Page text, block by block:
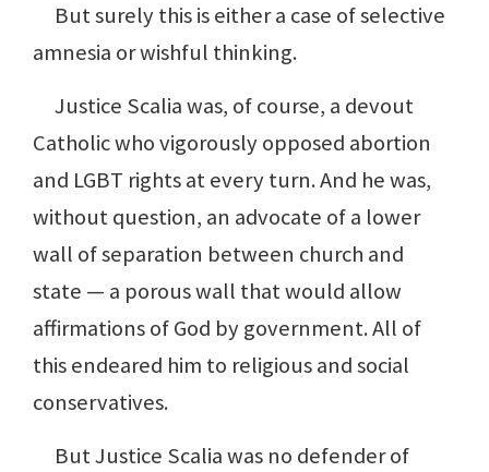
But surely this is either a case of selective
amnesia or wishful thinking.
Justice Scalia was, of course, a devout
Catholic who vigorously opposed abortion
and LGBT rights at every turn. And he was,
without question, an advocate of a lower
wall of separation between church and
state — a porous wall that would allow
affirmations of God by government. All of
this endeared him to religious and social
conservatives.
But Justice Scalia was no defender of